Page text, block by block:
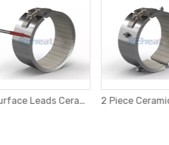
Surface Leads Ceramic Band Heater